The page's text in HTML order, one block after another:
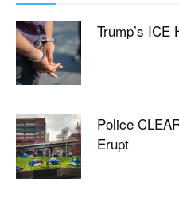
Trump’s
Police
Erupt